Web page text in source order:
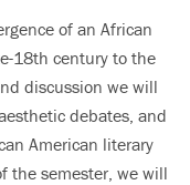
of an African
18th century to the
discussion we will
debates, and
American literary
the semester, we will